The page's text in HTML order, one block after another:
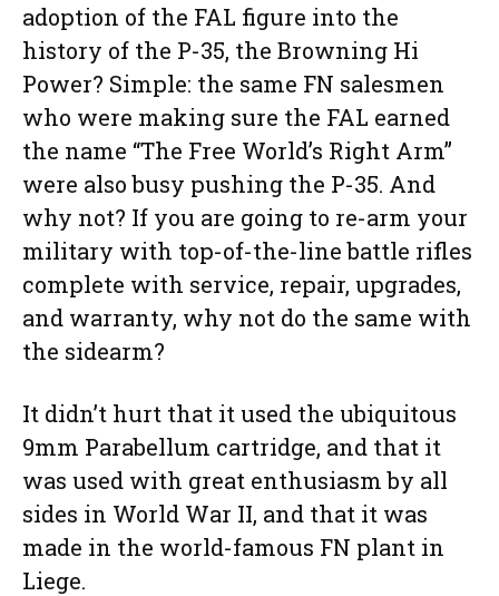
adoption of the FAL figure into the
history of the P-35, the Browning Hi
Power? Simple: the same FN salesmen
who were making sure the FAL earned
the name “The Free World’s Right Arm”
were also busy pushing the P-35. And
why not? If you are going to re-arm your
military with top-of-the-line battle rifles
complete with service, repair, upgrades,
and warranty, why not do the same with
the sidearm?
It didn’t hurt that it used the ubiquitous
9mm Parabellum cartridge, and that it
was used with great enthusiasm by all
sides in World War II, and that it was
made in the world-famous FN plant in
Liege.